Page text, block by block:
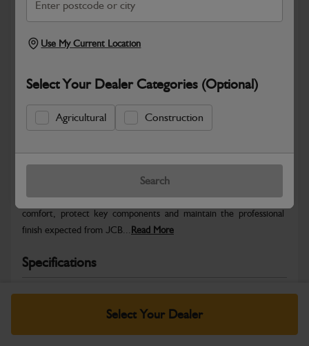
Use My Current Location
Select Your Dealer Categories (Optional)
Agricultural Construction
Search
Safe & Secure Payments
Select Your Dealer
Warranty Details Return Policy
JCB Cab and Body parts are designed to enhance operator
comfort, protect key components and maintain the professional
finish expected from JCB... Read More
Specifications
No Data Available. Please call your dealer for product